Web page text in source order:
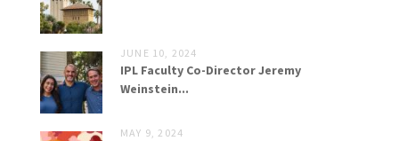
JUNE 10, 2024
IPL Faculty Co-Director Jeremy
Weinstein...
MAY 9, 2024